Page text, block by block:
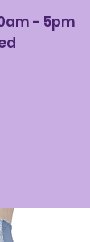
- 5pm